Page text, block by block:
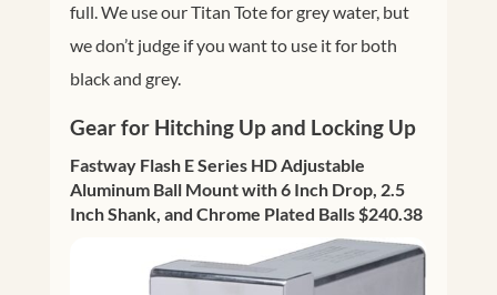
full. We use our Titan Tote for grey water, but
we don’t judge if you want to use it for both
black and grey.
Gear for Hitching Up and Locking Up
Fastway Flash E Series HD Adjustable
Aluminum Ball Mount with 6 Inch Drop, 2.5
Inch Shank, and Chrome Plated Balls $240.38